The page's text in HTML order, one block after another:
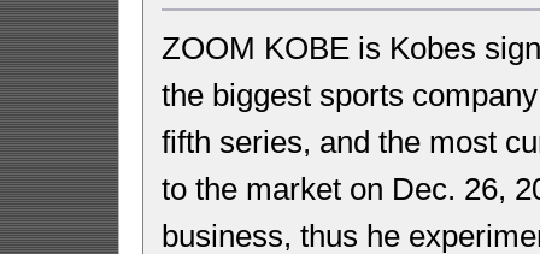
ZOOM KOBE is Kobes
the biggest sports
fifth series, and the most
to the market on Dec. 26,
business, thus he